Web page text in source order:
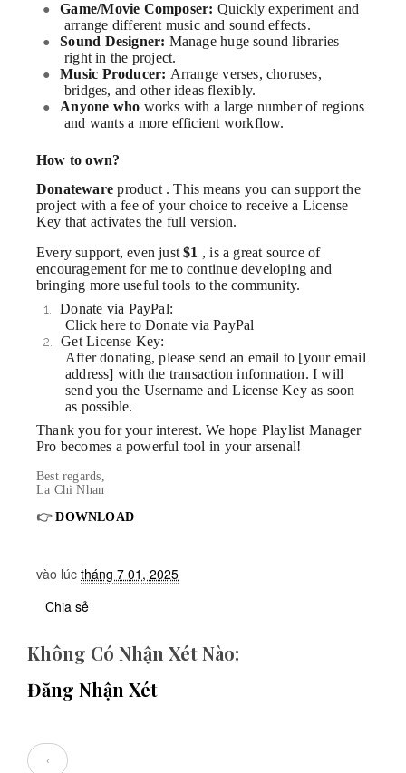
● Game/Movie Composer: Quickly experiment and
arrange different music and sound effects.
● Sound Designer: Manage huge sound libraries
right in the project.
● Music Producer: Arrange verses, choruses,
bridges, and other ideas flexibly.
● Anyone who works with a large number of regions
and wants a more efficient workflow.
How to own?
Donatewareproduct . This means you can support the
project with a fee of your choice to receive a License
Key that activates the full version.
Every support, even just$1 , is a great source of
encouragement for me to continue developing and
bringing more useful tools to the community.
1.
Donate via PayPal:
Click here to Donate via PayPal
2.
Get License Key:
After donating, please send an email to [your email
address] with the transaction information. I will
send you the Username and License Key as soon
as possible.
Thank you for your interest. We hope Playlist Manager
Pro becomes a powerful tool in your arsenal!
Best regards,
La Chi Nhan
👉DOWNLOAD
vào lúc tháng 7 01, 2025
Chia sẻ
Không Có Nhận Xét Nào:
Đăng Nhận Xét
‹